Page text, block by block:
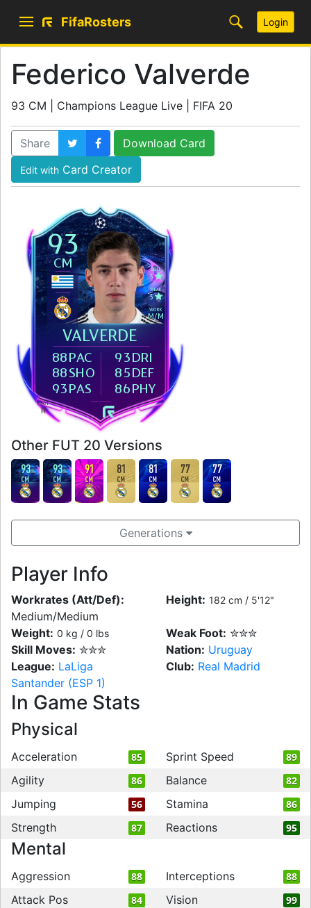
FifaRosters Login
Federico Valverde
93 CM | Champions League Live | FIFA 20
Share Download Card
Edit with Card Creator
93
VALVERDE
CM
WORK
M/M
SKILL
3
WEAK
3
FOOT
R
88PAC
88SHO
93PAS
93DRI
85DEF
86PHY
Other FUT 20 Versions
93
CM
93
CM
91
CM
81
CM
81
CM
77
CM
77
CM
Generations
Player Info
Workrates (Att/Def):
Medium/Medium
Height: 182 cm / 5'12"
Weight: 0 kg / 0 lbs Weak Foot: ✮✮✮
Skill Moves: ✮✮✮ Nation: Uruguay
League: LaLiga
Santander (ESP 1)
Club: Real Madrid
In Game Stats
Physical
Acceleration 85 Sprint Speed 89
Agility 86 Balance 82
Jumping 56 Stamina 86
Strength 87 Reactions 95
Mental
Aggression 88 Interceptions 88
Attack Pos 84 Vision 99